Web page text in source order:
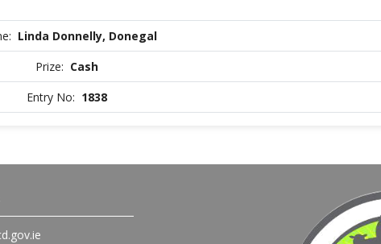
Linda Donnelly, Donegal
Prize: Cash
Entry No: 1838